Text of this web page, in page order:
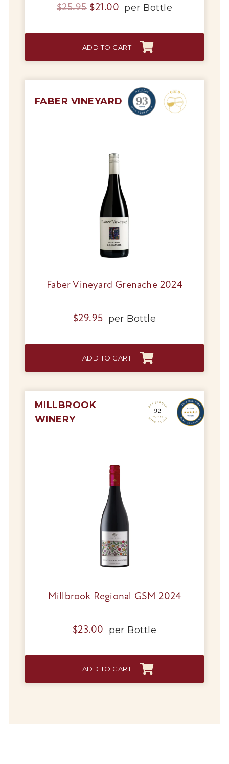
$25.95 Original
$21.00 Current
$21.00.
per Bottle
ADD TO CART
FABER VINEYARD
Faber Vineyard Grenache 2024
$29.95 per Bottle
ADD TO CART
MILLBROOK
WINERY
Millbrook Regional GSM 2024
$23.00 per Bottle
ADD TO CART